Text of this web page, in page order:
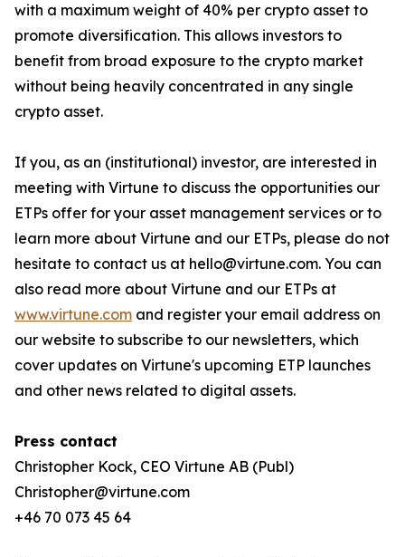
with a maximum weight of 40% per crypto asset to
promote diversification. This allows investors to
benefit from broad exposure to the crypto market
without being heavily concentrated in any single
crypto asset.
If you, as an (institutional) investor, are interested in
meeting with Virtune to discuss the opportunities our
ETPs offer for your asset management services or to
learn more about Virtune and our ETPs, please do not
hesitate to contact us at hello@virtune.com. You can
also read more about Virtune and our ETPs at
www.virtune.com and register your email address on
our website to subscribe to our newsletters, which
cover updates on Virtune's upcoming ETP launches
and other news related to digital assets.
Press contact
Christopher Kock, CEO Virtune AB (Publ)
Christopher@virtune.com
+46 70 073 45 64